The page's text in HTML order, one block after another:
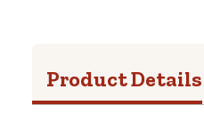
Product Details